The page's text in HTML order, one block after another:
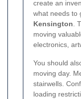
create an
what needs to
Kensington.
moving
electronics,
You should
moving day.
stairwells.
loading